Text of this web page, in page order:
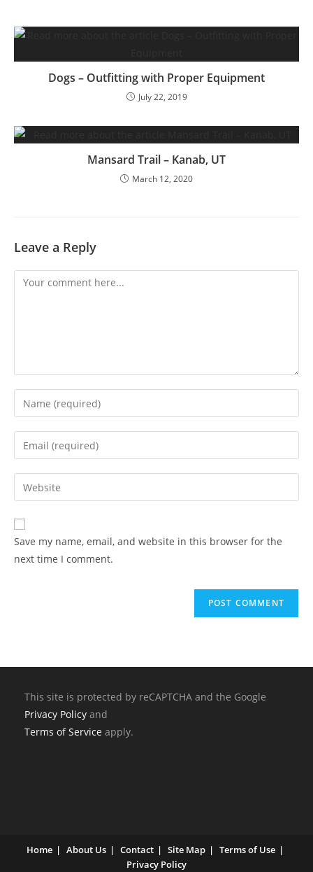
Dogs – Outfitting with Proper Equipment
July 22, 2019
Mansard Trail – Kanab, UT
March 12, 2020
Leave a Reply
Save my name, email, and website in this browser for the
next time I comment.
This site is protected by reCAPTCHA and the Google
Privacy Policy and
Terms of Service apply.
Home About Us Contact Site Map
Terms of Use
Privacy Policy